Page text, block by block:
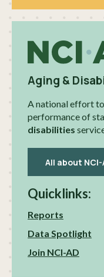
Aging &
A national effort
performance of
disabilities
All about NCI-
Quicklinks:
Reports
Data Spotlight
Join NCI-AD